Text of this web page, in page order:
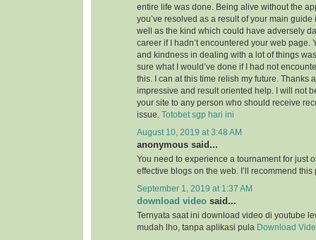
entire life was done. Being alive without the
you’ve resolved as a result of your main guide
well as the kind which could have adversely
career if I hadn’t encountered your web page.
and kindness in dealing with a lot of things
sure what I would’ve done if I had not
this. I can at this time relish my future. Thanks
impressive and result oriented help. I will not
your site to any person who should receive
issue. Totobet sgp hari ini
August 10, 2019 at 3:48 AM
anonymous said...
You need to experience a tournament for just
effective blogs on the web. I’ll recommend
September 1, 2019 at 1:37 AM
download video said...
Ternyata saat ini download video di youtube
mudah lho, tanpa aplikasi pula
Download